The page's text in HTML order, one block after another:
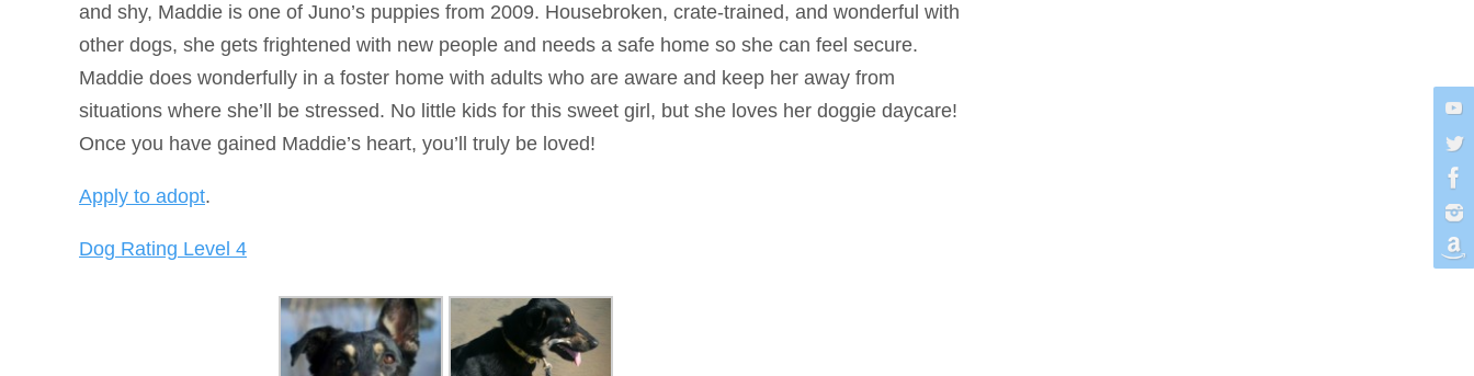
and shy, Maddie is one of Juno’s puppies from 2009. Housebroken, crate-trained, and wonderful with
other dogs, she gets frightened with new people and needs a safe home so she can feel secure.
Maddie does wonderfully in a foster home with adults who are aware and keep her away from
situations where she’ll be stressed. No little kids for this sweet girl, but she loves her doggie daycare!
Once you have gained Maddie’s heart, you’ll truly be loved!
Apply to adopt.
Dog Rating Level 4